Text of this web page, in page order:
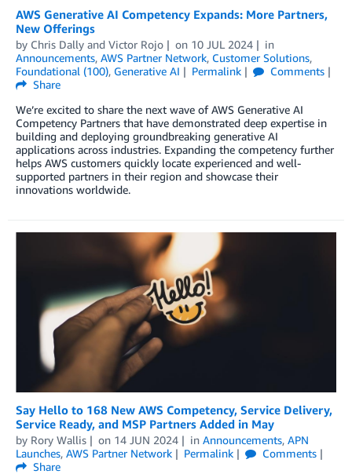
AWS Generative AI Competency Expands: More Partners,
New Offerings
by Chris Dally and Victor Rojo on 10 JUL 2024
in
Announcements, AWS Partner Network, Customer Solutions,
Foundational (100), Generative AI Permalink
Comments
Share
We’re excited to share the next wave of AWS Generative AI
Competency Partners that have demonstrated deep expertise in
building and deploying groundbreaking generative AI
applications across industries. Expanding the competency further
helps AWS customers quickly locate experienced and well-
supported partners in their region and showcase their
innovations worldwide.
Say Hello to 168 New AWS Competency, Service Delivery,
Service Ready, and MSP Partners Added in May
by Rory Wallis on 14 JUN 2024 in Announcements, APN
Launches, AWS Partner Network Permalink
Comments
Share